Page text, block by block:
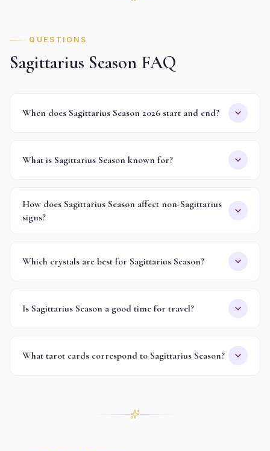
QUESTIONS
Sagittarius Season FAQ
When does Sagittarius Season 2026 start and end?
What is Sagittarius Season known for?
How does Sagittarius Season affect non-Sagittarius
signs?
Which crystals are best for Sagittarius Season?
Is Sagittarius Season a good time for travel?
What tarot cards correspond to Sagittarius Season?